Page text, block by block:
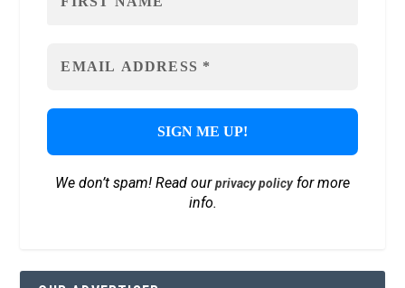
We don’t spam! Read ourprivacy policyfor more
info.